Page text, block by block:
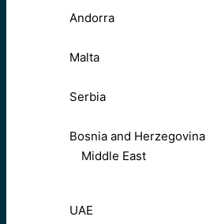
Andorra
Malta
Serbia
Bosnia and Herzegovina
Middle East
UAE